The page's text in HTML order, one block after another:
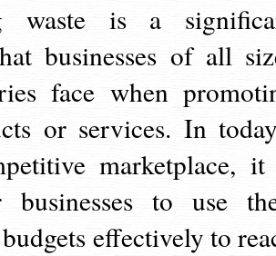
waste is a
businesses of all
face when
or services. In
marketplace,
to use
effectively to